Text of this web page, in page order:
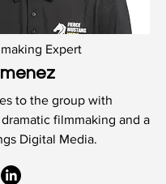
Expert
to the group with
filmmaking and a
Digital Media.